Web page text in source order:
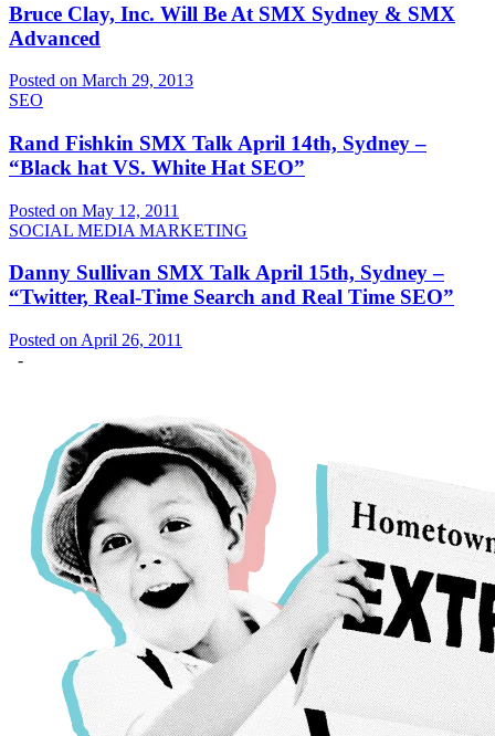
Bruce Clay, Inc. Will Be At SMX Sydney & SMX
Advanced
Posted on March 29, 2013
SEO
Rand Fishkin SMX Talk April 14th, Sydney –
“Black hat VS. White Hat SEO”
Posted on May 12, 2011
SOCIAL MEDIA MARKETING
Danny Sullivan SMX Talk April 15th, Sydney –
“Twitter, Real-Time Search and Real Time SEO”
Posted on April 26, 2011
-